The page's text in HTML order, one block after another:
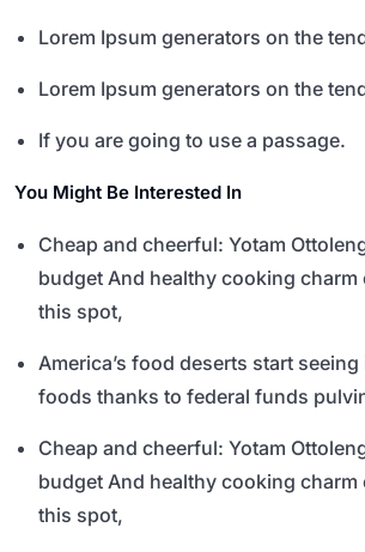
Lorem Ipsum generators on the
Lorem Ipsum generators on the
If you are going to use a passage.
You Might Be Interested In
Cheap and cheerful: Yotam
budget And healthy cooking charm
this spot,
America’s food deserts start
foods thanks to federal funds
Cheap and cheerful: Yotam
budget And healthy cooking charm
this spot,